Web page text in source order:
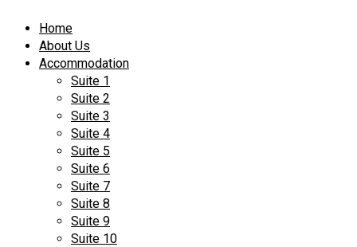
Home
About Us
Accommodation
Suite 1
Suite 2
Suite 3
Suite 4
Suite 5
Suite 6
Suite 7
Suite 8
Suite 9
Suite 10